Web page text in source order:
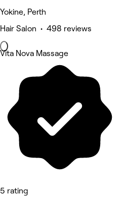
Yokine, Perth
Hair Salon • 498 reviews
Vita Nova Massage
5 rating